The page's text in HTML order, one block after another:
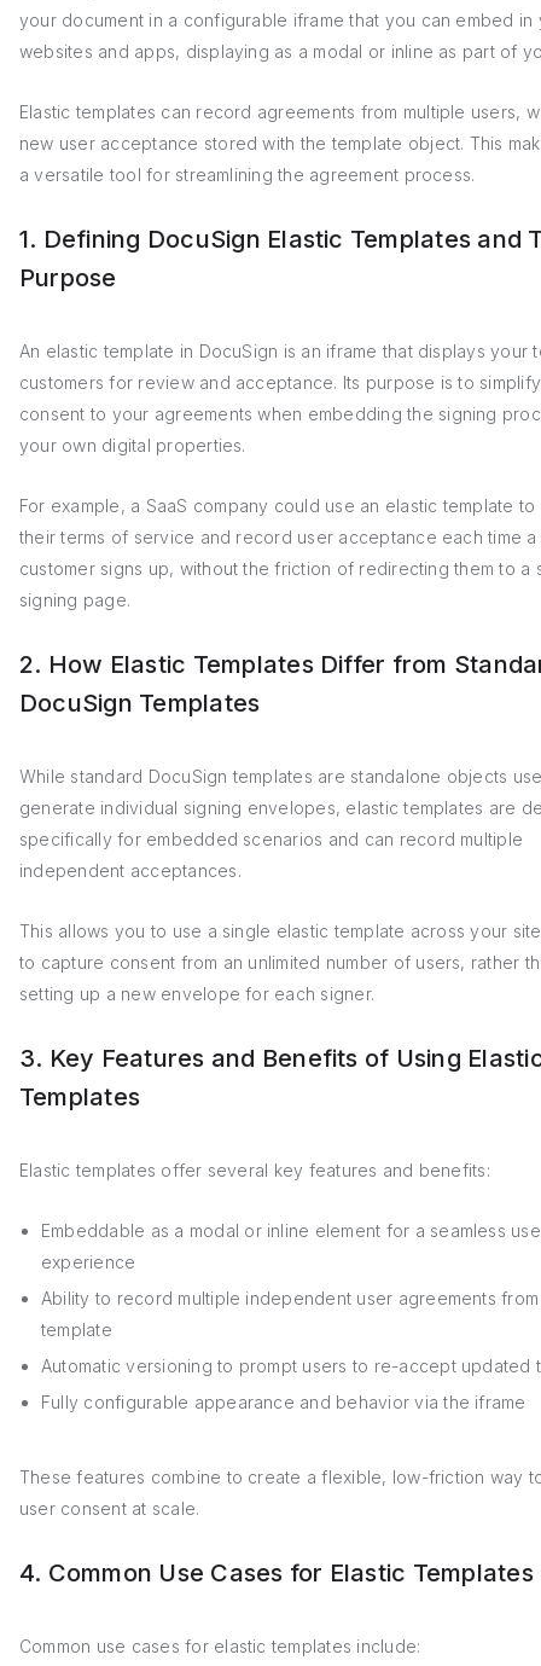
your document in a configurable iframe that you can embed in
websites and apps, displaying as a modal or inline as part of
Elastic templates can record agreements from multiple users,
new user acceptance stored with the template object. This
a versatile tool for streamlining the agreement process.
1. Defining DocuSign Elastic Templates and
Purpose
An elastic template in DocuSign is an iframe that displays your
customers for review and acceptance. Its purpose is to
consent to your agreements when embedding the signing
your own digital properties.
For example, a SaaS company could use an elastic template
their terms of service and record user acceptance each time a
customer signs up, without the friction of redirecting them to a
signing page.
2. How Elastic Templates Differ from
DocuSign Templates
While standard DocuSign templates are standalone objects
generate individual signing envelopes, elastic templates are
specifically for embedded scenarios and can record multiple
independent acceptances.
This allows you to use a single elastic template across your
to capture consent from an unlimited number of users, rather
setting up a new envelope for each signer.
3. Key Features and Benefits of Using
Templates
Elastic templates offer several key features and benefits:
Embeddable as a modal or inline element for a seamless
experience
Ability to record multiple independent user agreements
template
Automatic versioning to prompt users to re-accept updated
Fully configurable appearance and behavior via the iframe
These features combine to create a flexible, low-friction way
user consent at scale.
4. Common Use Cases for Elastic Templates
Common use cases for elastic templates include: